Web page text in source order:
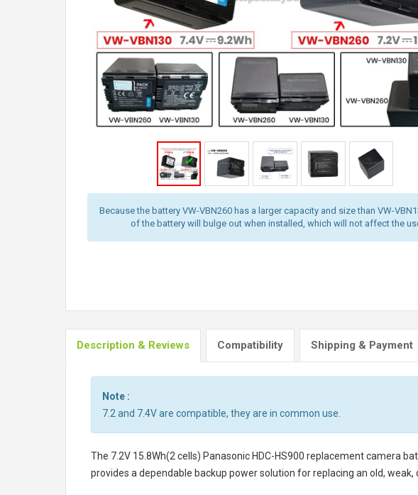
Because the battery VW-VBN260 has a larger capacity and size than VW-
of the battery will bulge out when installed, which will not affect the
Description & Reviews Compatibility Shipping & Payment
Note :
7.2 and 7.4V are compatible, they are in common use.
The 7.2V 15.8Wh(2 cells) Panasonic HDC-HS900 replacement camera
provides a dependable backup power solution for replacing an old,